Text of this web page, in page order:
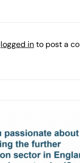
logged into post a